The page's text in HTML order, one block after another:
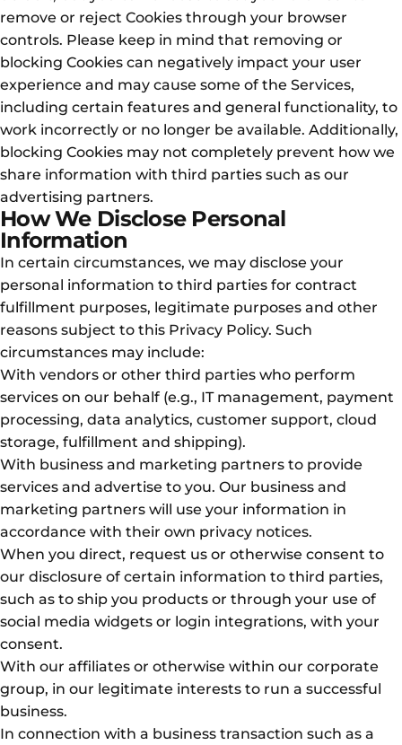
remove or reject Cookies through your browser
controls. Please keep in mind that removing or
blocking Cookies can negatively impact your user
experience and may cause some of the Services,
including certain features and general functionality, to
work incorrectly or no longer be available. Additionally,
blocking Cookies may not completely prevent how we
share information with third parties such as our
advertising partners.
How We Disclose Personal
Information
In certain circumstances, we may disclose your
personal information to third parties for contract
fulfillment purposes, legitimate purposes and other
reasons subject to this Privacy Policy. Such
circumstances may include:
With vendors or other third parties who perform
services on our behalf (e.g., IT management, payment
processing, data analytics, customer support, cloud
storage, fulfillment and shipping).
With business and marketing partners to provide
services and advertise to you. Our business and
marketing partners will use your information in
accordance with their own privacy notices.
When you direct, request us or otherwise consent to
our disclosure of certain information to third parties,
such as to ship you products or through your use of
social media widgets or login integrations, with your
consent.
With our affiliates or otherwise within our corporate
group, in our legitimate interests to run a successful
business.
In connection with a business transaction such as a